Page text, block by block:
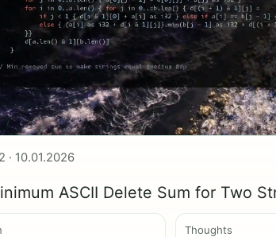
· 10.01.2026
ASCII Delete Sum for Two
Thoughts